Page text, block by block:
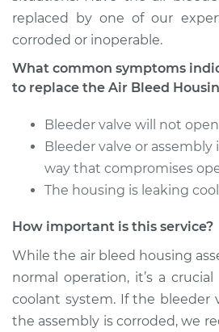
replaced by one of our
corroded or inoperable.
What common symptoms
to replace the Air Bleed
Bleeder valve will not open
Bleeder valve or
way that compromises
The housing is leaking
How important is this service?
While the air bleed housing
normal operation, it’s a
coolant system. If the bleeder
the assembly is corroded, we